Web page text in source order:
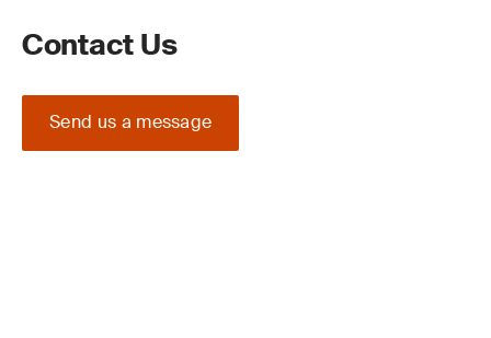
Contact Us
Send us a message